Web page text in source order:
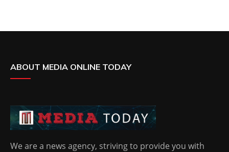
ABOUT MEDIA ONLINE TODAY
We are a news agency, striving to provide you with